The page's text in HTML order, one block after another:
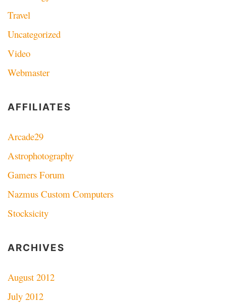
Travel
Uncategorized
Video
Webmaster
AFFILIATES
Arcade29
Astrophotography
Gamers Forum
Nazmus Custom Computers
Stocksicity
ARCHIVES
August 2012
July 2012